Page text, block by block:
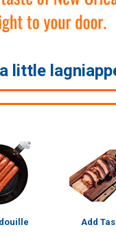
a little
Add